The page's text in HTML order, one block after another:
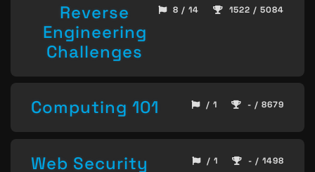
Reverse
Engineering
Challenges
8 / 14 1522 / 5084
Computing 101 / 1 - / 8679
Web Security / 1 - / 1498